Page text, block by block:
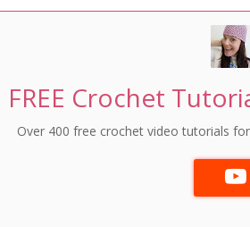
FREE Crochet
Over 400 free crochet video tutorials